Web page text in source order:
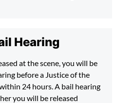
Hearing
at the scene, you will be
before a Justice of the
24 hours. A bail hearing
you will be released